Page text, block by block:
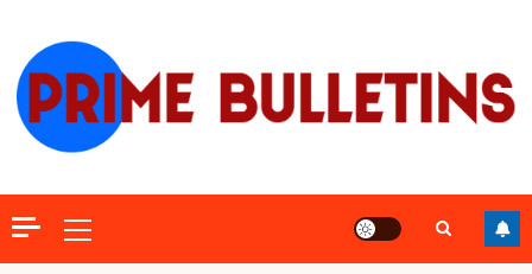
content
Primary
Menu